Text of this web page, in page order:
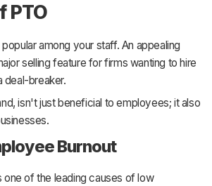
PTO
among your staff. An appealing
selling feature for firms wanting to hire
deal-breaker.
isn't just beneficial to employees; it also
Burnout
one of the leading causes of low